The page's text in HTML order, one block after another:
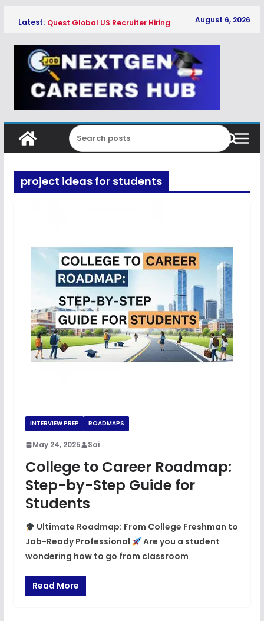
content
Latest: Quest Global US Recruiter Hiring
Qualcomm Associate Engineer SW
Hiring Freshers 2026
Copeland Software Development
Intern Hiring Freshers 2026
Myntra Apprentice Hiring Freshers
2026
Honeywell Intern Hiring Freshers 2026
August 6, 2026
project ideas for students
INTERVIEW PREP ROADMAPS
May 24, 2025 Sai
College to Career Roadmap:
Step-by-Step Guide for
Students
Ultimate Roadmap: From College Freshman to
Job-Ready Professional
Are you a student
wondering how to go from classroom
Read More